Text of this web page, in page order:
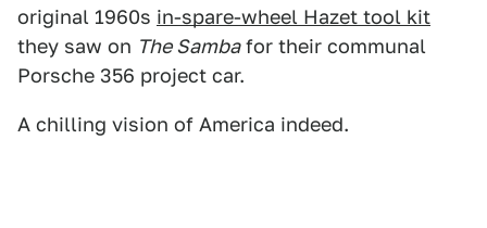
original 1960s in-spare-wheel Hazet tool kit
they saw on The Sambafor their communal
Porsche 356 project car.
A chilling vision of America indeed.